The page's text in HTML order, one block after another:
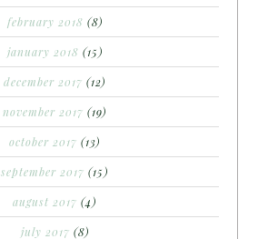
february 2018 (8)
january 2018 (15)
december 2017 (12)
november 2017 (19)
october 2017 (13)
september 2017 (15)
august 2017 (4)
july 2017 (8)